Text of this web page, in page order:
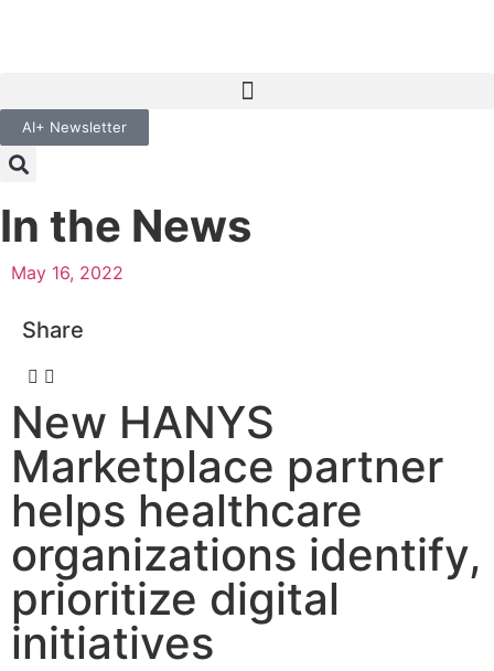
AI+ Newsletter
In the News
May 16, 2022
Share
New HANYS
Marketplace partner
helps healthcare
organizations identify,
prioritize digital
initiatives